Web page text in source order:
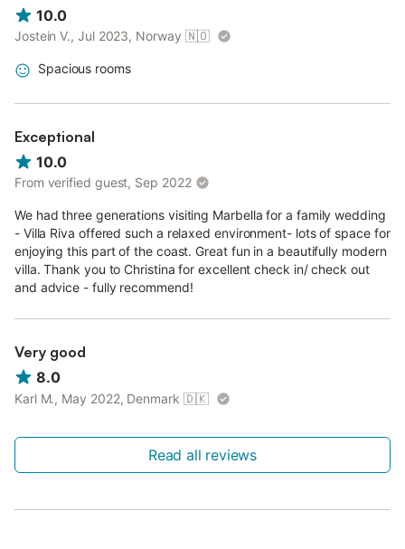
10.0
Jostein V., Jul 2023, Norway 🇳🇴
Spacious rooms
Exceptional
10.0
From verified guest, Sep 2022
We had three generations visiting Marbella for a family wedding
- Villa Riva offered such a relaxed environment- lots of space for
enjoying this part of the coast. Great fun in a beautifully modern
villa. Thank you to Christina for excellent check in/ check out
and advice - fully recommend!
Very good
8.0
Karl M., May 2022, Denmark 🇩🇰
Read all reviews